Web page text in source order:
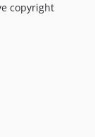
copyright